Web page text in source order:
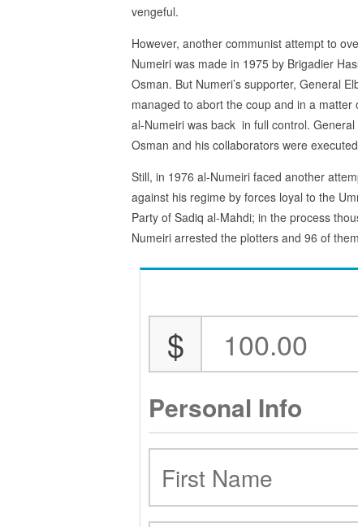
vengeful.
However, another communist attempt to
Numeiri was made in 1975 by Brigadier
Osman. But Numeri’s supporter, General
managed to abort the coup and in a matter
al-Numeiri was back in full control. General
Osman and his collaborators were
Still, in 1976 al-Numeiri faced another
against his regime by forces loyal to the
Party of Sadiq al-Mahdi; in the process
Numeiri arrested the plotters and 96 of
$
Personal Info